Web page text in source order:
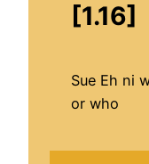
[1.16]
Sue Eh ni
or who